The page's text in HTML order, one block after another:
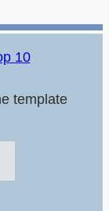
10
template